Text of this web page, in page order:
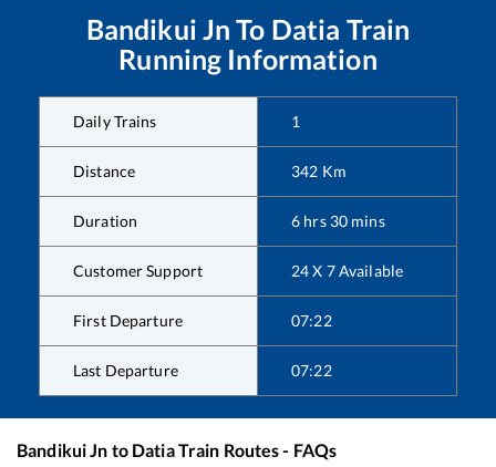
Bandikui Jn To Datia Train
Running Information
Daily Trains 1
Distance 342 Km
Duration 6 hrs 30 mins
Customer Support 24 X 7 Available
First Departure 07:22
Last Departure 07:22
Bandikui Jn to DatiaTrain Routes - FAQs